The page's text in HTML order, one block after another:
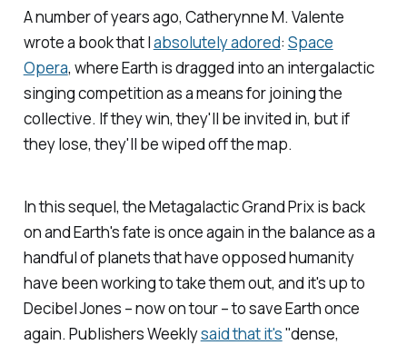
A number of years ago, Catherynne M. Valente
wrote a book that Iabsolutely adored: Space
Opera, where Earth is dragged into an intergalactic
singing competition as a means for joining the
collective. If they win, they'll be invited in, but if
they lose, they'll be wiped off the map.
In this sequel, the Metagalactic Grand Prix is back
on and Earth's fate is once again in the balance as a
handful of planets that have opposed humanity
have been working to take them out, and it's up to
Decibel Jones – now on tour – to save Earth once
again. Publishers Weeklysaid that it's"dense,